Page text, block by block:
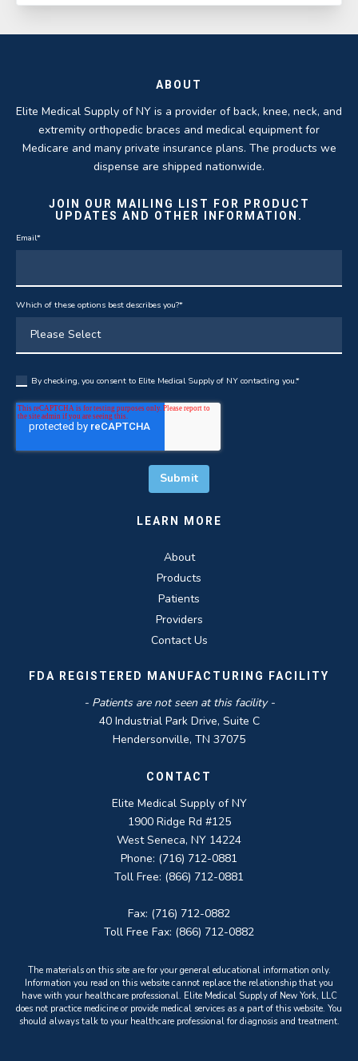
ABOUT
Elite Medical Supply of NY is a provider of back, knee, neck, and
extremity orthopedic braces and medical equipment for
Medicare and many private insurance plans. The products we
dispense are shipped nationwide.
JOIN OUR MAILING LIST FOR PRODUCT
UPDATES AND OTHER INFORMATION.
Email*
Which of these options best describes you?*
By checking, you consent to Elite Medical Supply of NY contacting you.*
LEARN MORE
About
Products
Patients
Providers
Contact Us
FDA REGISTERED MANUFACTURING FACILITY
- Patients are not seen at this facility -
40 Industrial Park Drive, Suite C
Hendersonville, TN 37075
CONTACT
Elite Medical Supply of NY
1900 Ridge Rd #125
West Seneca, NY 14224
Phone: (716) 712-0881
Toll Free: (866) 712-0881
Fax: (716) 712-0882
Toll Free Fax: (866) 712-0882
The materials on this site are for your general educational information only.
Information you read on this website cannot replace the relationship that you
have with your healthcare professional. Elite Medical Supply of New York, LLC
does not practice medicine or provide medical services as a part of this website. You
should always talk to your healthcare professional for diagnosis and treatment.